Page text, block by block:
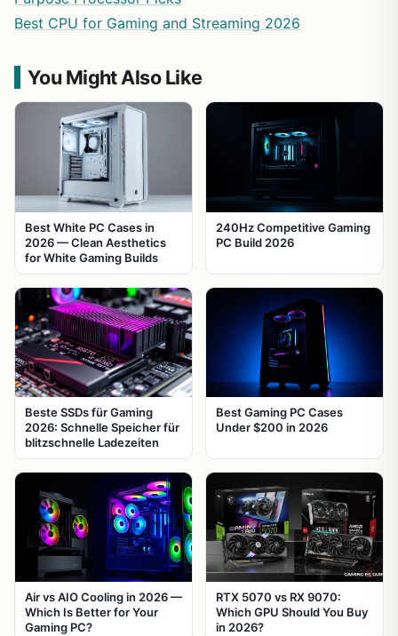
Best CPU for Gaming and Streaming 2026
You Might Also Like
Best White PC Cases in
2026 — Clean Aesthetics
for White Gaming Builds
240Hz Competitive Gaming
PC Build 2026
Beste SSDs für Gaming
2026: Schnelle Speicher für
blitzschnelle Ladezeiten
Best Gaming PC Cases
Under $200 in 2026
Air vs AIO Cooling in 2026 —
Which Is Better for Your
Gaming PC?
RTX 5070 vs RX 9070:
Which GPU Should You Buy
in 2026?